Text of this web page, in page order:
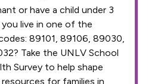
or have a child under 3
you live in one of the
89101, 89106, 89030,
Take the UNLV School
Survey to help shape
for families in